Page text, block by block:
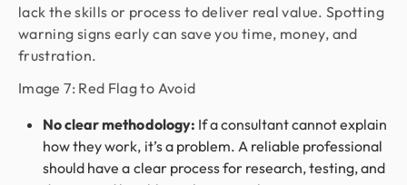
lack the skills or process to deliver real value. Spotting
warning signs early can save you time, money, and
frustration.
Image 7: Red Flag to Avoid
No clear methodology: If a consultant cannot explain
how they work, it’s a problem. A reliable professional
should have a clear process for research, testing, and